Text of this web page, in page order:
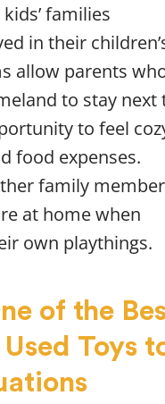
families
in their
allow parents
to stay next
to feel
food expenses.
family
at home when
own playthings.
of the
Toys